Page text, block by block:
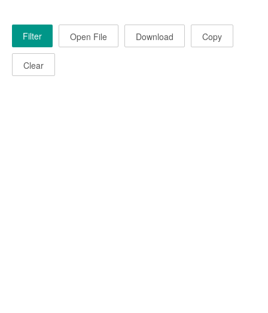
Filter Open File Download Copy
Clear